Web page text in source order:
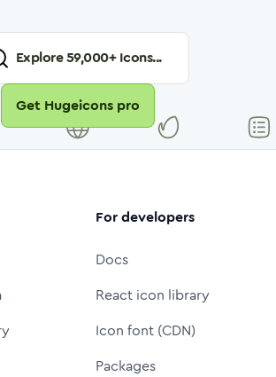
Explore59,000+ Icons...
Get Hugeicons pro
For developers
Docs
React icon library
Icon font (CDN)
Packages